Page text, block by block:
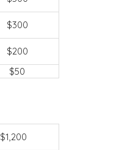
$300
$200
$50
$1,200